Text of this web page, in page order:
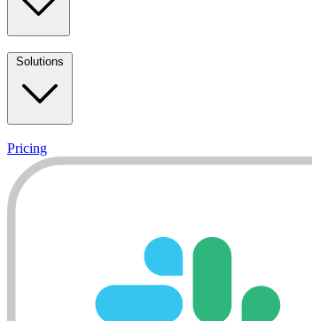
Solutions
Pricing